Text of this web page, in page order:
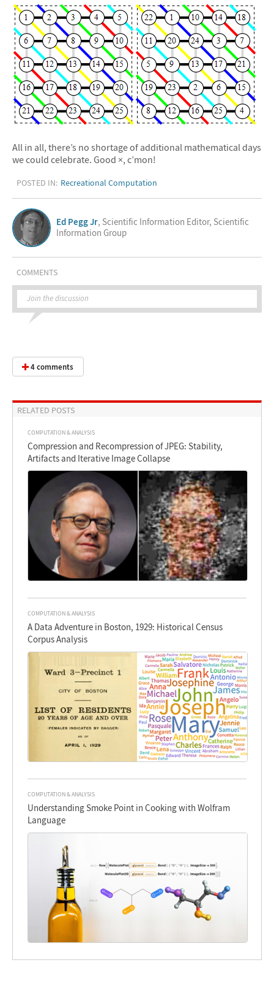
All in all, there’s no shortage of additional mathematical days
we could celebrate. Good ×, c’mon!
POSTED IN: Recreational Computation
Ed Pegg Jr, Scientific Information Editor, Scientific
Information Group
COMMENTS
Join the discussion
4 comments
RELATED POSTS
COMPUTATION & ANALYSIS
Compression and Recompression of JPEG: Stability,
Artifacts and Iterative Image Collapse
COMPUTATION & ANALYSIS
A Data Adventure in Boston, 1929: Historical Census
Corpus Analysis
COMPUTATION & ANALYSIS
Understanding Smoke Point in Cooking with Wolfram
Language